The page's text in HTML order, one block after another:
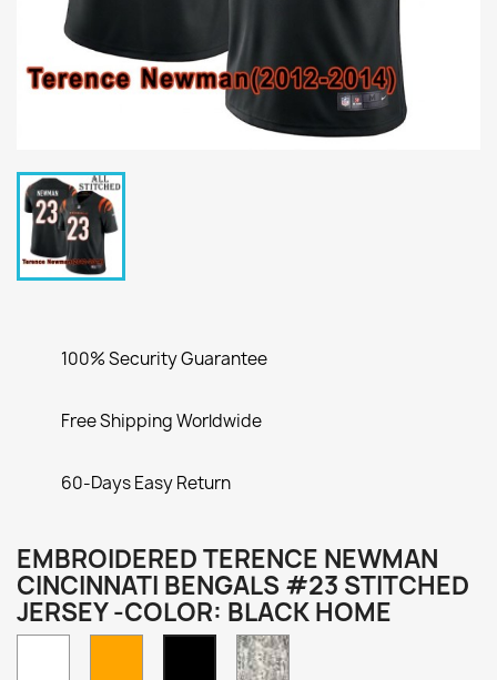
100% Security Guarantee
Free Shipping Worldwide
60-Days Easy Return
EMBROIDERED TERENCE NEWMAN
CINCINNATI BENGALS #23 STITCHED
JERSEY -COLOR: BLACK HOME
Black
Home
Camo